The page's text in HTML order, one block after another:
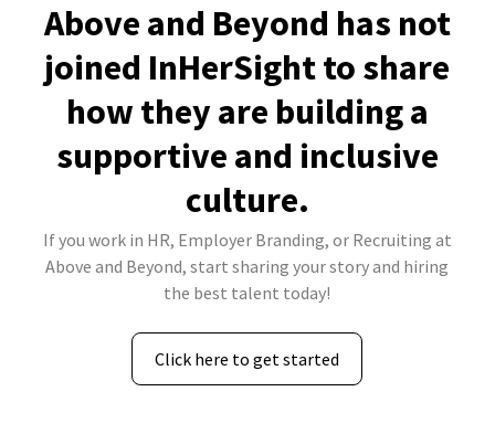
Above and Beyond has not
joined InHerSight to share
how they are building a
supportive and inclusive
culture.
If you work in HR, Employer Branding, or Recruiting at
Above and Beyond, start sharing your story and hiring
the best talent today!
Click here to get started